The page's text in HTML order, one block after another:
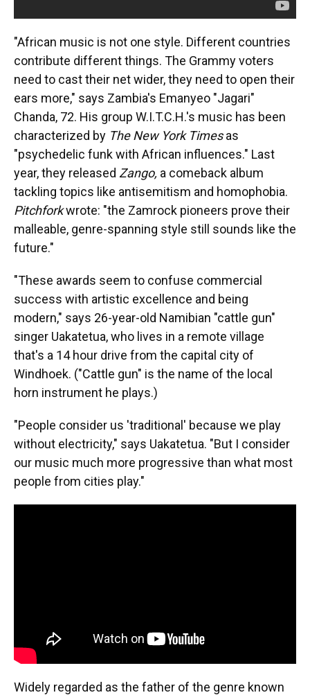
"African music is not one style. Different countries
contribute different things. The Grammy voters
need to cast their net wider, they need to open their
ears more," says Zambia's Emanyeo "Jagari"
Chanda, 72. His group W.I.T.C.H.'s music has been
characterized by The New York Timesas
"psychedelic funk with African influences." Last
year, they released Zango, a comeback album
tackling topics like antisemitism and homophobia.
Pitchforkwrote: "the Zamrock pioneers prove their
malleable, genre-spanning style still sounds like the
future."
"These awards seem to confuse commercial
success with artistic excellence and being
modern," says 26-year-old Namibian "cattle gun"
singer Uakatetua, who lives in a remote village
that's a 14 hour drive from the capital city of
Windhoek. ("Cattle gun" is the name of the local
horn instrument he plays.)
"People consider us 'traditional' because we play
without electricity," says Uakatetua. "But I consider
our music much more progressive than what most
people from cities play."
Widely regarded as the father of the genre known